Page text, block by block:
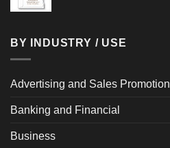
BY INDUSTRY / USE
Advertising and Sales Promotion
Banking and Financial
Business